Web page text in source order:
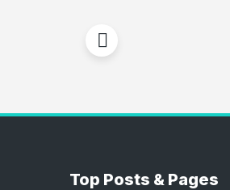
Top Posts & Pages